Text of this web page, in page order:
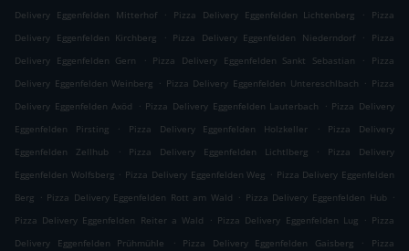
Delivery Eggenfelden Mitterhof
. Pizza Delivery Eggenfelden Lichtenberg .
Pizza
Delivery Eggenfelden Kirchberg
. Pizza Delivery Eggenfelden Niederndorf .
Pizza
Delivery Eggenfelden Gern
. Pizza Delivery Eggenfelden Sankt Sebastian .
Pizza
Delivery Eggenfelden Weinberg . Pizza Delivery Eggenfelden Untereschlbach . Pizza
Delivery Eggenfelden Axöd
. Pizza Delivery Eggenfelden Lauterbach . Pizza Delivery
Eggenfelden Pirsting
. Pizza Delivery Eggenfelden Holzkeller .
Pizza Delivery
Eggenfelden Zellhub
. Pizza Delivery Eggenfelden Lichtlberg .
Pizza Delivery
Eggenfelden Wolfsberg . Pizza Delivery Eggenfelden Weg . Pizza Delivery Eggenfelden
Berg . Pizza Delivery Eggenfelden Rott am Wald . Pizza Delivery Eggenfelden Hub .
Pizza Delivery Eggenfelden Reiter a Wald
. Pizza Delivery Eggenfelden Lug . Pizza
Delivery Eggenfelden Prühmühle
. Pizza Delivery Eggenfelden Gaisberg .
Pizza